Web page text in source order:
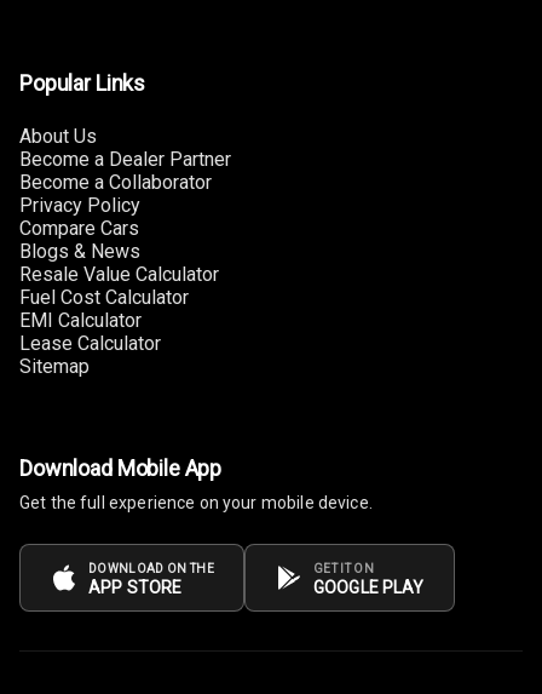
Power Windows
Rear
Driver Seat
Electric
Ventilated
Seats
Popular Links
About Us
Become a Dealer Partner
Become a Collaborator
Privacy Policy
Compare Cars
Blogs & News
Resale Value Calculator
Fuel Cost Calculator
EMI Calculator
Lease Calculator
Sitemap
Download Mobile App
Get the full experience on your mobile device.
DOWNLOAD ON THE
APP STORE
GET IT ON
GOOGLE PLAY